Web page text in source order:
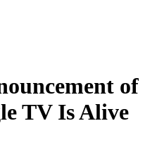
of
TV Is Alive